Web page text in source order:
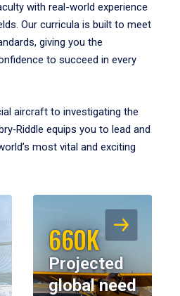
with real-world experience
Our curricula is built to meet
giving you the
to succeed in every
aircraft to investigating the
equips you to lead and
most vital and exciting
660K
Projected
global need